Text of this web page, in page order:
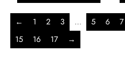
← 1 2 3 … 5 6 7
15
16 17 →